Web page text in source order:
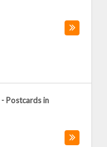
Postcards in